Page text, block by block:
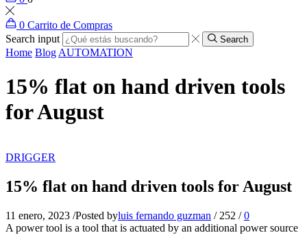
0 Carrito de Compras
Search input
Search
Home Blog AUTOMATION
15% flat on hand driven tools
for August
DRIGGER
15% flat on hand driven tools for August
11 enero, 2023 /Posted byluis fernando guzman / 252 / 0
A power tool is a tool that is actuated by an additional power source